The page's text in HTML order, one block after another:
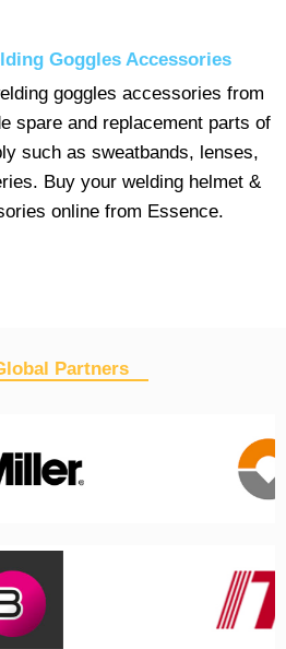
Goggles Accessories
goggles accessories from
spare and replacement parts of
such as sweatbands, lenses,
Buy your welding helmet &
online from Essence.
Partners